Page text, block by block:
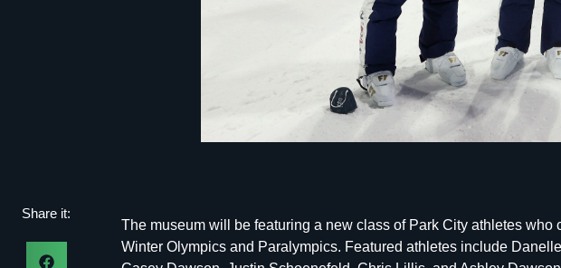
Share it:
The museum will be featuring a new class of Park City athletes who
Winter Olympics and Paralympics. Featured athletes include